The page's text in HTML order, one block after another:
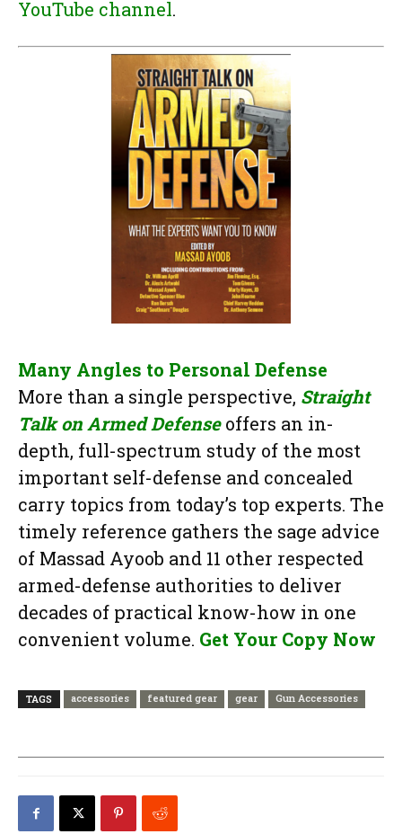
YouTube channel.
Many Angles to Personal Defense
More than a single perspective, Straight
Talk on Armed Defenseoffers an in-
depth, full-spectrum study of the most
important self-defense and concealed
carry topics from today’s top experts. The
timely reference gathers the sage advice
of Massad Ayoob and 11 other respected
armed-defense authorities to deliver
decades of practical know-how in one
convenient volume. Get Your Copy Now
TAGS accessories featured gear gear Gun Accessories